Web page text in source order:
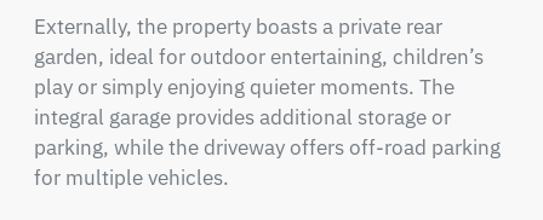
Externally, the property boasts a private rear
garden, ideal for outdoor entertaining, children’s
play or simply enjoying quieter moments. The
integral garage provides additional storage or
parking, while the driveway offers off-road parking
for multiple vehicles.